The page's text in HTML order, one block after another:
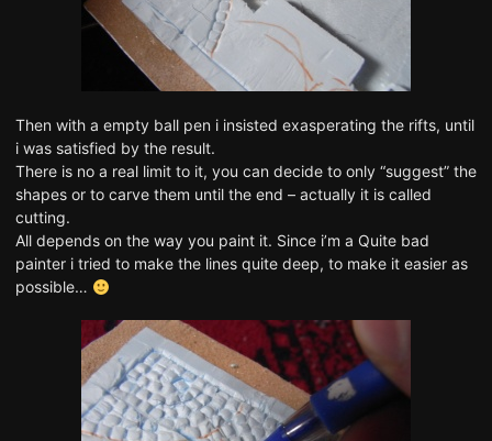
Then with a empty ball pen i insisted exasperating the rifts, until
i was satisfied by the result.
There is no a real limit to it, you can decide to only “suggest” the
shapes or to carve them until the end – actually it is called
cutting.
All depends on the way you paint it. Since i’m a Quite bad
painter i tried to make the lines quite deep, to make it easier as
possible…